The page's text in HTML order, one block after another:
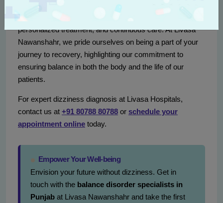
Tackling conditions like vertigo and dizziness requires a
comprehensive approach combining expert diagnostics,
personalized treatment, and continuous care. At Livasa
Nawanshahr, we pride ourselves on being a part of your
journey to recovery, highlighting our commitment to
ensuring balance in both the body and the life of our
patients.
For expert dizziness diagnosis at Livasa Hospitals,
contact us at +91 80788 80788 or schedule your
appointment online today.
Empower Your Well-being
Envision your future without dizziness. Get in
touch with the balance disorder specialists in
Punjab at Livasa Nawanshahr and take the first